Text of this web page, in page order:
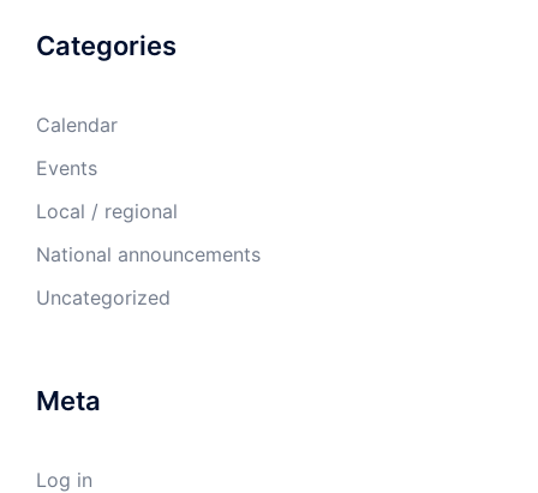
Categories
Calendar
Events
Local / regional
National announcements
Uncategorized
Meta
Log in